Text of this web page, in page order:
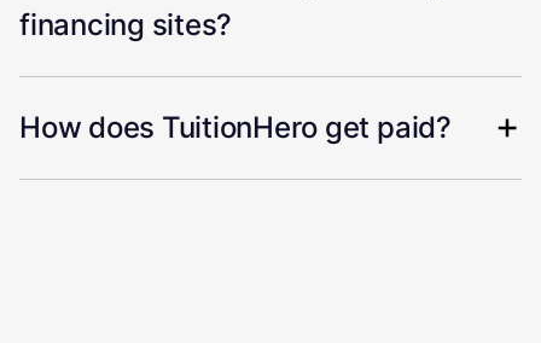
financing sites?
How does TuitionHero get paid?